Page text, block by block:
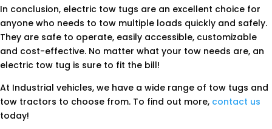
In conclusion, electric tow tugs are an excellent choice for
anyone who needs to tow multiple loads quickly and safely.
They are safe to operate, easily accessible, customizable
and cost-effective. No matter what your tow needs are, an
electric tow tug is sure to fit the bill!
At Industrial vehicles, we have a wide range of tow tugs and
tow tractors to choose from. To find out more, contact us
today!